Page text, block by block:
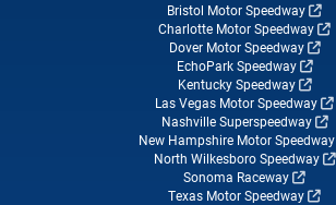
Bristol Motor Speedway
Charlotte Motor Speedway
Dover Motor Speedway
EchoPark Speedway
Kentucky Speedway
Las Vegas Motor Speedway
Nashville Superspeedway
New Hampshire Motor Speedway
North Wilkesboro Speedway
Sonoma Raceway
Texas Motor Speedway